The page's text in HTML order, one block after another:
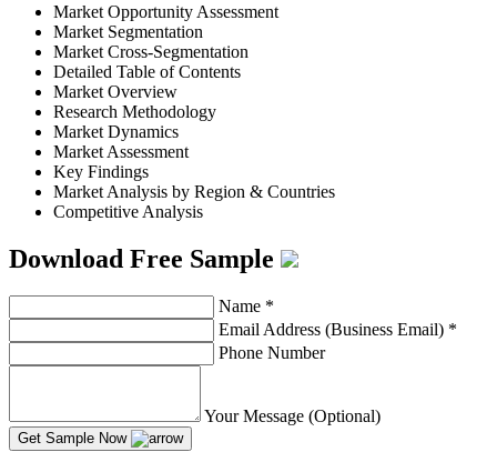
Market Opportunity Assessment
Market Segmentation
Market Cross-Segmentation
Detailed Table of Contents
Market Overview
Research Methodology
Market Dynamics
Market Assessment
Key Findings
Market Analysis by Region & Countries
Competitive Analysis
Download Free Sample
Name *
Email Address (Business Email) *
Phone Number
Your Message (Optional)
Get Sample Now